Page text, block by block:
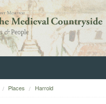
Places Harrold